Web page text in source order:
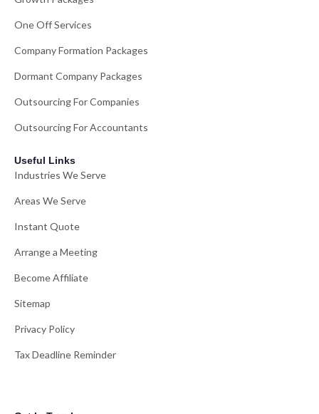
One Off Services
Company Formation Packages
Dormant Company Packages
Outsourcing For Companies
Outsourcing For Accountants
Useful Links
Industries We Serve
Areas We Serve
Instant Quote
Arrange a Meeting
Become Affiliate
Sitemap
Privacy Policy
Tax Deadline Reminder